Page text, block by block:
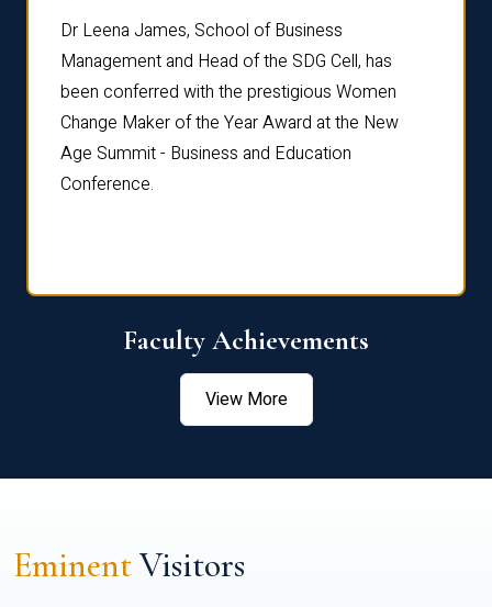
Dr Leena James, School of Business
Management and Head of the SDG Cell, has
been conferred with the prestigious Women
Change Maker of the Year Award at the New
Age Summit - Business and Education
Conference.
Faculty Achievements
View More
EminentVisitors